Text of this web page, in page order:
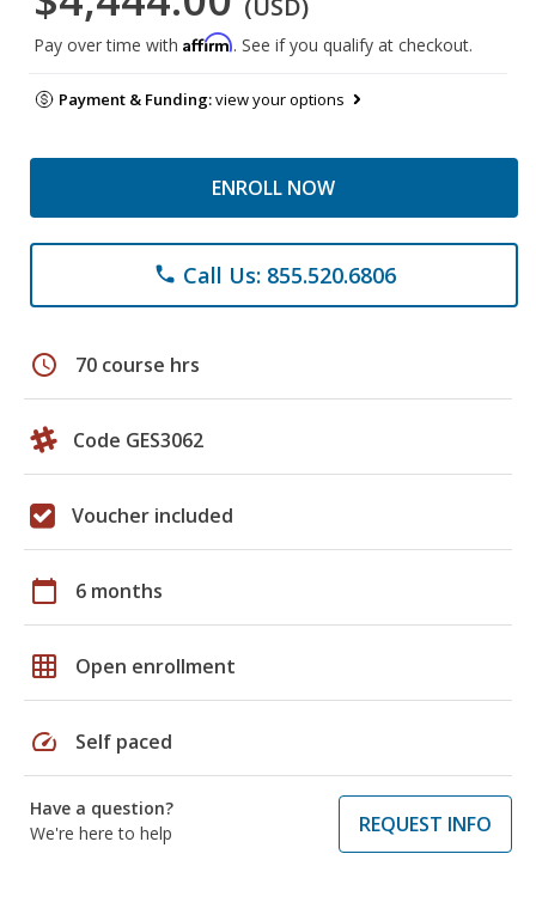
(USD)
Pay over time with Affirm. See if you qualify at checkout.
Payment & Funding:view your options
ENROLL NOW
phone Call Us: 855.520.6806
schedule 70 course hrs
Code GES3062
Voucher included
calendar_today 6 months
grid_on Open enrollment
speed Self paced
Have a question?
We're here to help
REQUEST INFO